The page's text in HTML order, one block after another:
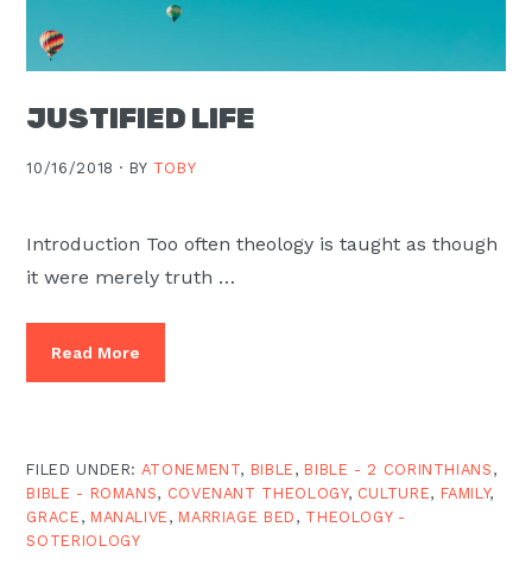
JUSTIFIED LIFE
10/16/2018 · BY TOBY
Introduction Too often theology is taught as though
it were merely truth …
Read More
FILED UNDER: ATONEMENT, BIBLE , BIBLE - 2 CORINTHIANS ,
BIBLE - ROMANS, COVENANT THEOLOGY, CULTURE, FAMILY,
GRACE , MANALIVE , MARRIAGE BED , THEOLOGY -
SOTERIOLOGY